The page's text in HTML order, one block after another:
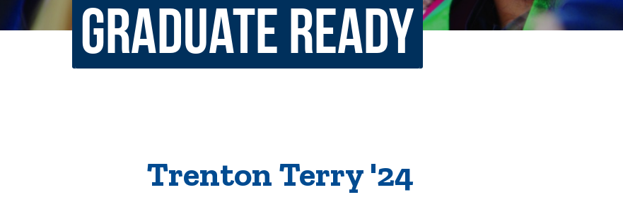
Non-Discrimination Policy
Consumer Information
Title IX and Sexual Misconduct
Registrar
Academic Calendar
Finish in 4
Student Financial Services
Connect2
Graduate Ready
Trenton Terry '24